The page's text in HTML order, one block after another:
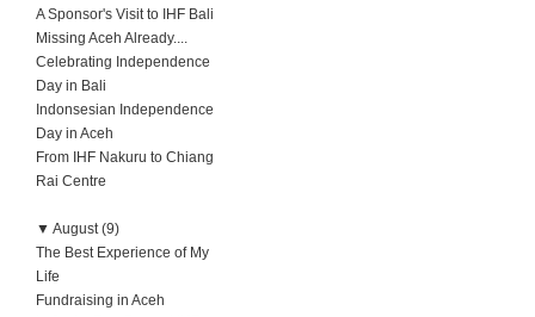
A Sponsor's Visit to IHF Bali
Missing Aceh Already....
Celebrating Independence
Day in Bali
Indonsesian Independence
Day in Aceh
From IHF Nakuru to Chiang
Rai Centre
▼ August (9)
The Best Experience of My
Life
Fundraising in Aceh